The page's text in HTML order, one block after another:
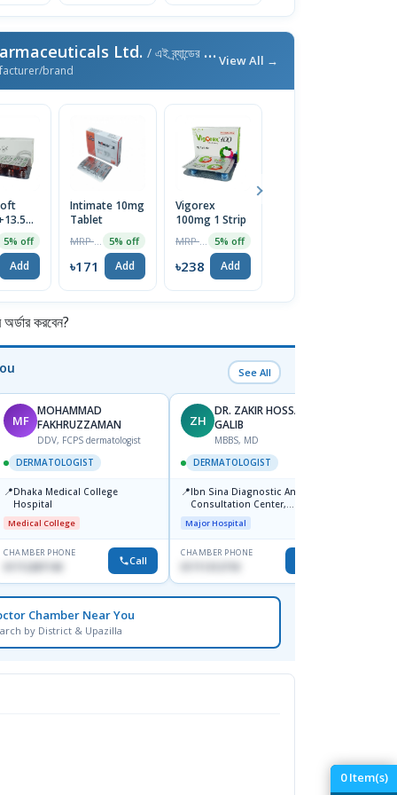
0Item(s)
Ltd. / এই ব্র্যান্ডের আরও পণ্য
brand
View All →
5% off
Add
Intimate 10mg
Tablet
5% off
৳171 Add
Vigorex
100mg 1 Strip
5% off
৳238 Add
করবেন?
See All
MF
MOHAMMAD
FAKHRUZZAMAN
DDV, FCPS dermatologist
DERMATOLOGIST
📍Dhaka Medical College
Hospital
Medical College
CHAMBER PHONE
Call
ZH
DR. ZAKIR HOSSAIN
GALIB
MBBS, MD
DERMATOLOGIST
📍Ibn Sina Diagnostic And
Consultation Center,
Dhanmondi, Dhaka
Major Hospital
CHAMBER PHONE
Chamber Near You
by District & Upazilla